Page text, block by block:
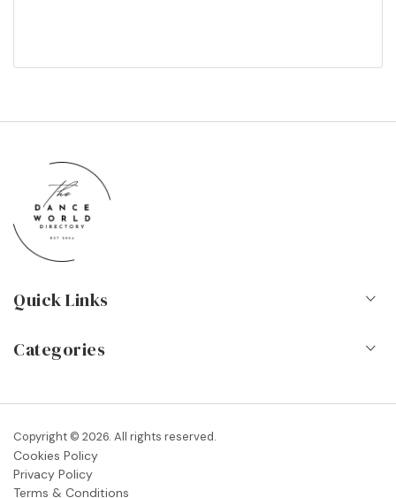
Quick Links
Contact
Blog
FAQs
Categories
Dance Shops & Suppliers
Dance Associations & Organisations
Copyright © 2026. All rights reserved.
Cookies Policy
Privacy Policy
Terms & Conditions